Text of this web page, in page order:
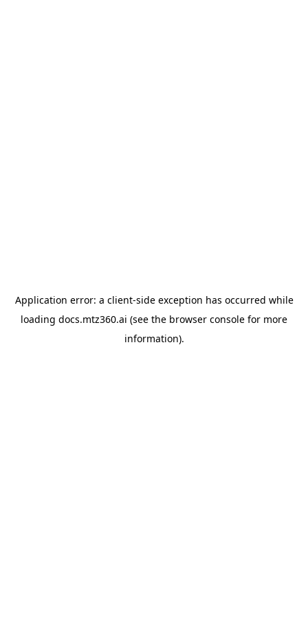
Application error: a client-side exception has occurred while
loading docs.mtz360.ai (see the browser console for more
information).